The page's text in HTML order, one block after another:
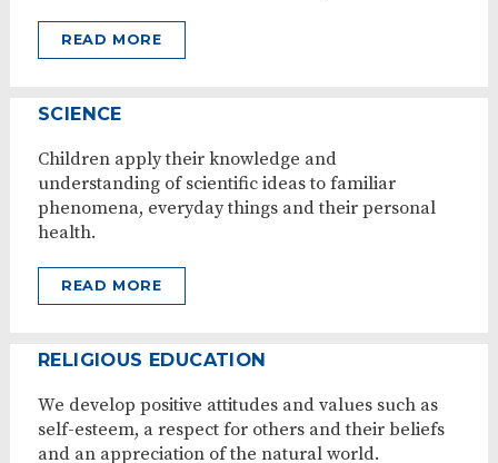
READ MORE
SCIENCE
Children apply their knowledge and
understanding of scientific ideas to familiar
phenomena, everyday things and their personal
health.
READ MORE
RELIGIOUS EDUCATION
We develop positive attitudes and values such as
self-esteem, a respect for others and their beliefs
and an appreciation of the natural world.